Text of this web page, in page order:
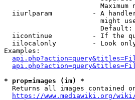
Maximum
iiurlparam          - A
might
                        Default:
iicontinue          - If the
iilocalonly         - Look
Examples:
* prop=images (im) *
Returns all images contained
https://www.mediawiki.org/wiki/